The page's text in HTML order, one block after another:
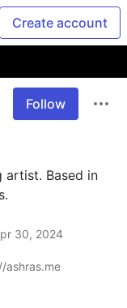
Create account
Follow
artist. Based in
30, 2024
ashras.me